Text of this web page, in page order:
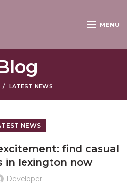
MENU
LATEST NEWS
NEWS
find casual
in lexington now
Developer